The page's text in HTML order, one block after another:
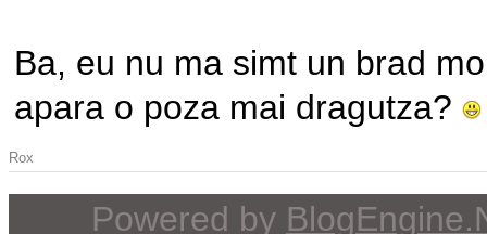
Ba, eu nu ma simt un brad
apara o poza mai dragutza?
Rox
Powered by